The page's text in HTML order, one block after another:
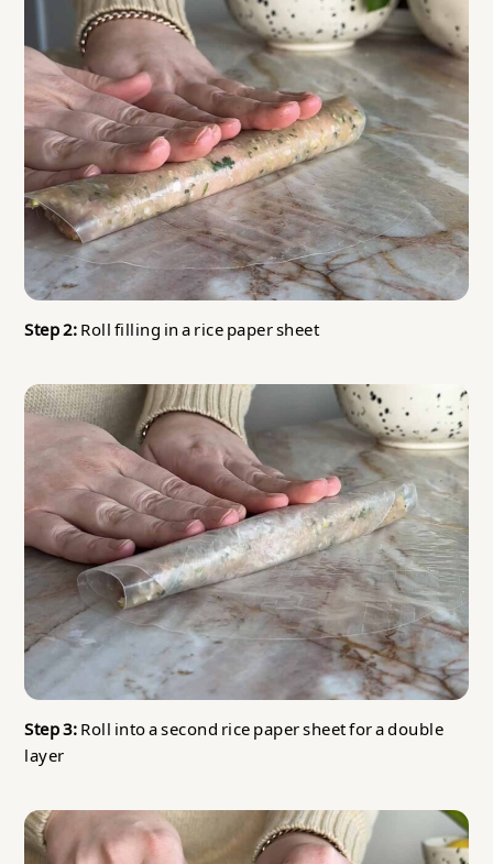
Step 2:Roll filling in a rice paper sheet
Step 3:Roll into a second rice paper sheet for a double
layer